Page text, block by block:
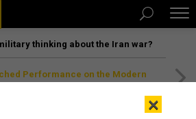
thinking about the Iran war?
Performance on the Modern
×